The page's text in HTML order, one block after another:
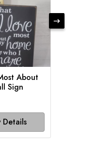
About
Sign
Details